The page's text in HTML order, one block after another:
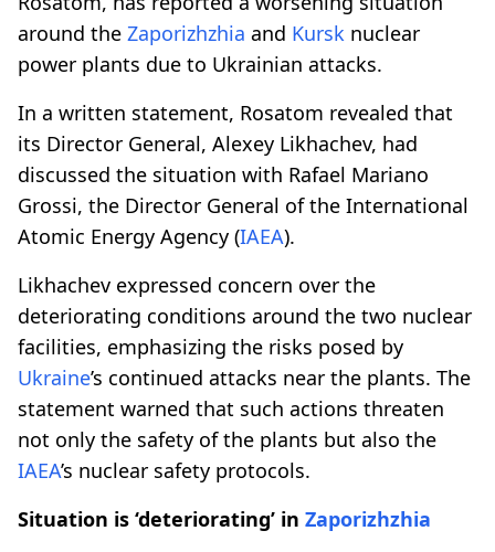
around the Zaporizhzhia and Kursk nuclear
power plants due to Ukrainian attacks.
In a written statement, Rosatom revealed that
its Director General, Alexey Likhachev, had
discussed the situation with Rafael Mariano
Grossi, the Director General of the International
Atomic Energy Agency (IAEA).
Likhachev expressed concern over the
deteriorating conditions around the two nuclear
facilities, emphasizing the risks posed by
Ukraine’s continued attacks near the plants. The
statement warned that such actions threaten
not only the safety of the plants but also the
IAEA’s nuclear safety protocols.
Situation is ‘deteriorating’ in Zaporizhzhia